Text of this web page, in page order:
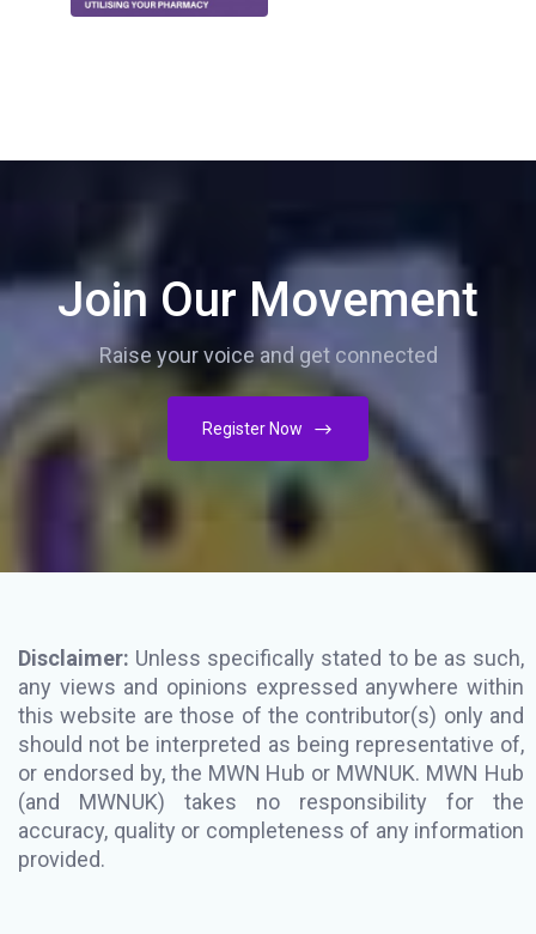
Join Our Movement
Raise your voice and get connected
Register Now
Disclaimer: Unless specifically stated to be as such,
any views and opinions expressed anywhere within
this website are those of the contributor(s) only and
should not be interpreted as being representative of,
or endorsed by, the MWN Hub or MWNUK. MWN Hub
(and MWNUK) takes no responsibility for the
accuracy, quality or completeness of any information
provided.